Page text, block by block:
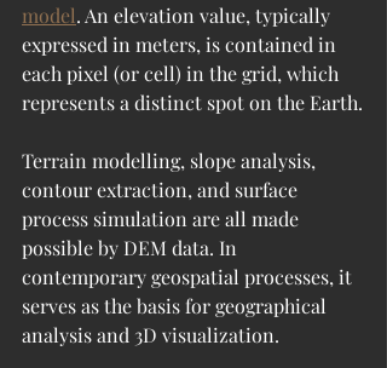
model. An elevation value, typically
expressed in meters, is contained in
each pixel (or cell) in the grid, which
represents a distinct spot on the Earth.
Terrain modelling, slope analysis,
contour extraction, and surface
process simulation are all made
possible by DEM data. In
contemporary geospatial processes, it
serves as the basis for geographical
analysis and 3D visualization.